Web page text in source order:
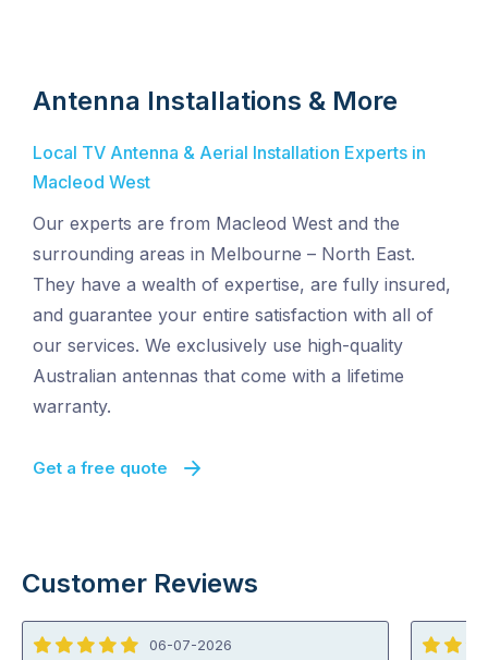
Antenna Installations & More
Local TV Antenna & Aerial Installation Experts in
Macleod West
Our experts are from Macleod West and the
surrounding areas in Melbourne – North East.
They have a wealth of expertise, are fully insured,
and guarantee your entire satisfaction with all of
our services. We exclusively use high-quality
Australian antennas that come with a lifetime
warranty.
Get a free quote
Customer Reviews
5
06-07-2026
5